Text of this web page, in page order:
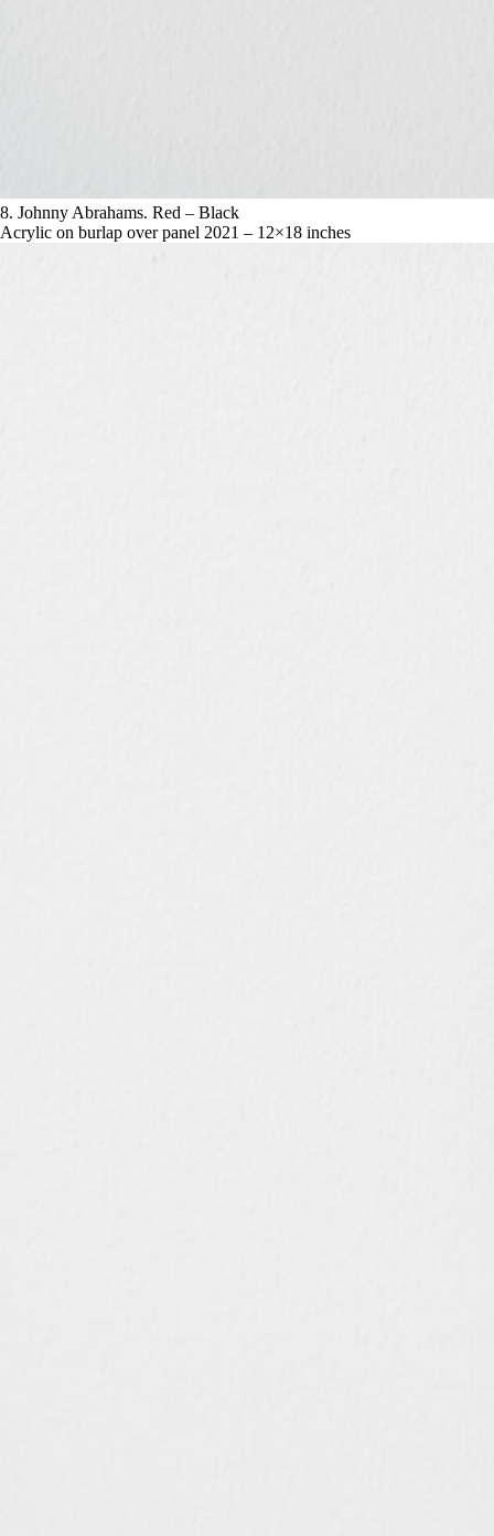
8. Johnny Abrahams. Red – Black
Acrylic on burlap over panel 2021 – 12×18 inches